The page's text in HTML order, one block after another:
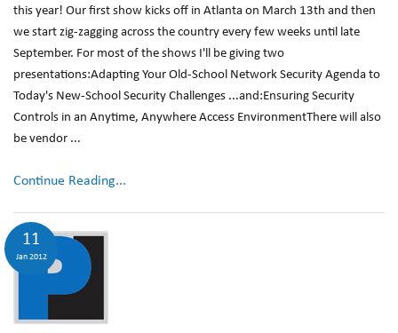
this year! Our first show kicks off in Atlanta on March 13th and then
we start zig-zagging across the country every few weeks until late
September. For most of the shows I'll be giving two
presentations:Adapting Your Old-School Network Security Agenda to
Today's New-School Security Challenges ...and:Ensuring Security
Controls in an Anytime, Anywhere Access EnvironmentThere will also
be vendor ...
Continue Reading...
11
Jan 2012